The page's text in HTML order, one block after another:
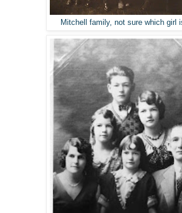
Mitchell family, not sure which girl